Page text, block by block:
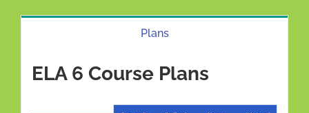
Plans
ELA 6 Course Plans